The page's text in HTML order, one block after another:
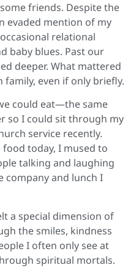
friends. Despite the
evaded mention of my
relational
baby blues. Past our
deeper. What mattered
even if only briefly.
could eat—the same
so I could sit through my
service recently.
today, I mused to
talking and laughing
company and lunch I
a special dimension of
the smiles, kindness
I often only see at
spiritual mortals.